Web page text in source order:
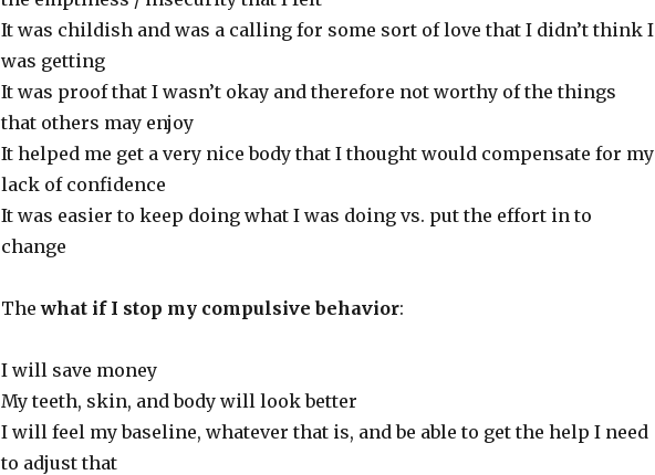
It was childish and was a calling for some sort of love that I didn’t think I
was getting
It was proof that I wasn’t okay and therefore not worthy of the things
that others may enjoy
It helped me get a very nice body that I thought would compensate for my
lack of confidence
It was easier to keep doing what I was doing vs. put the effort in to
change
Thewhat if I stop my compulsive behavior:
I will save money
My teeth, skin, and body will look better
I will feel my baseline, whatever that is, and be able to get the help I need
to adjust that